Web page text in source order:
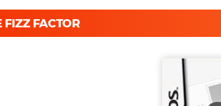
FIZZ FACTOR